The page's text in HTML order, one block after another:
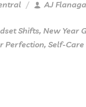
AJ
Shifts, New Year
Perfection, Self-Care